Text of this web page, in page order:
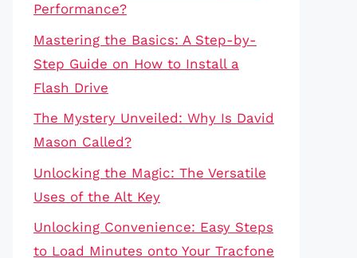
Performance?
Mastering the Basics: A Step-by-
Step Guide on How to Install a
Flash Drive
The Mystery Unveiled: Why Is David
Mason Called?
Unlocking the Magic: The Versatile
Uses of the Alt Key
Unlocking Convenience: Easy Steps
to Load Minutes onto Your Tracfone